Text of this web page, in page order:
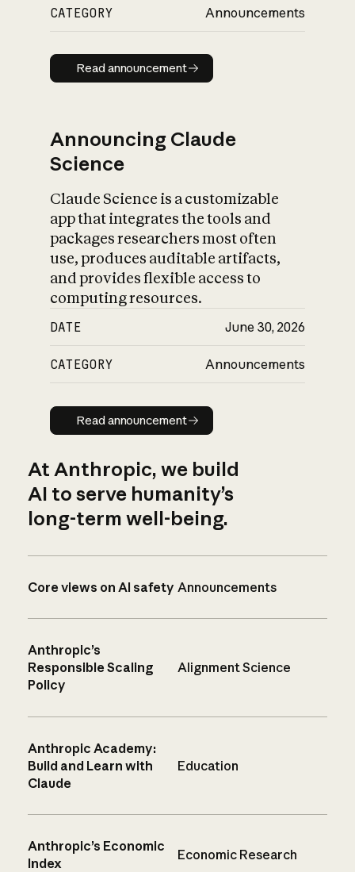
CATEGORY Announcements
Read announcement
Read announcement
Announcing Claude
Science
Claude Science is a customizable
app that integrates the tools and
packages researchers most often
use, produces auditable artifacts,
and provides flexible access to
computing resources.
DATE June 30, 2026
CATEGORY Announcements
Read announcement
Read announcement
At Anthropic, we build
AI to serve humanity’s
long-term well-being.
Core views on AI safety Announcements
Anthropic’s
Responsible Scaling
Policy
Alignment Science
Anthropic Academy:
Build and Learn with
Claude
Education
Anthropic’s Economic
Index
Economic Research